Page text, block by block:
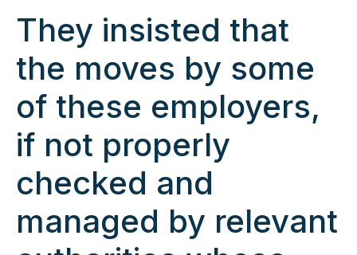
They insisted that
the moves by some
of these employers,
if not properly
checked and
managed by relevant